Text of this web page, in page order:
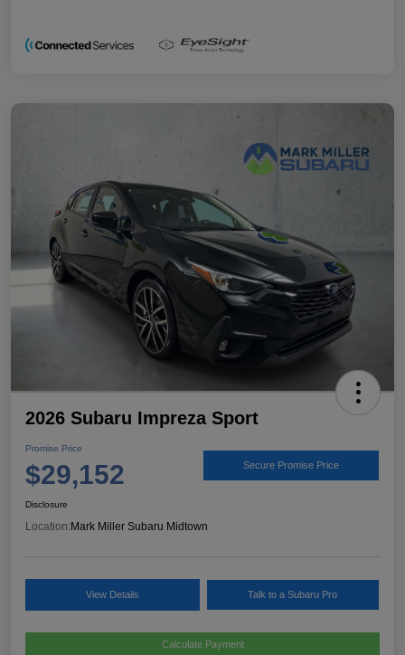
2026 Subaru Impreza Sport
Promise Price
$29,152 Secure Promise Price
Disclosure
Location:Mark Miller Subaru Midtown
View Details Talk to a Subaru Pro
Calculate Payment